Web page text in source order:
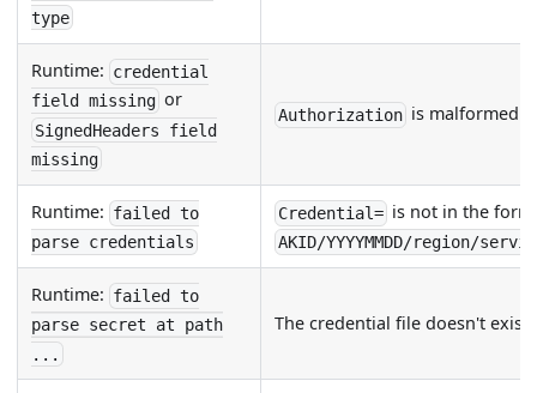
type
Runtime: credential
field missing or
SignedHeaders field
missing
Authorizationis malformed
Runtime: failed to
parse credentials
Credential=is not in the form
AKID/YYYYMMDD/region/
Runtime: failed to
parse secret at path
...
The credential file doesn't exist